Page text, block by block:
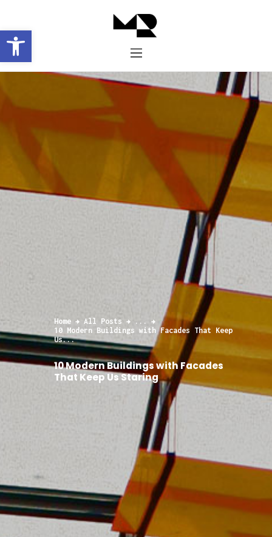
Abrir barra de herramientas
Home All Posts
...
10 Modern Buildings with Facades That Keep
Us...
10 Modern Buildings with Facades
That Keep Us Staring
Inicio
Proyectos
Contacto